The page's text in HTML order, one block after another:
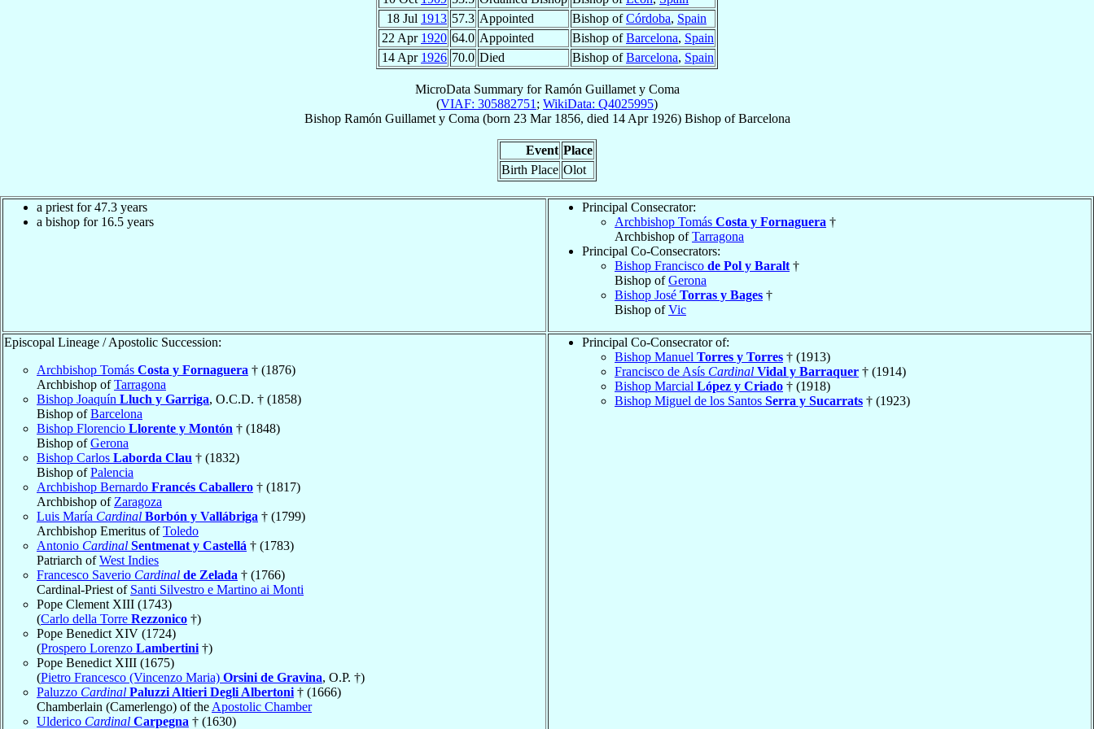
18 Jul 1913 57.3 Appointed Bishop ofCórdoba, Spain
22 Apr 1920 64.0 Appointed Bishop ofBarcelona, Spain
14 Apr 1926 70.0 Died Bishop ofBarcelona, Spain
MicroData Summary forRamón Guillamet y Coma
(VIAF: 305882751 ; WikiData: Q4025995)
Bishop Ramón Guillamet y Coma (born 23 Mar 1856, died 14 Apr 1926) BishopofBarcelona
Event Place
Birth Place Olot
a priest for 47.3 years
a bishop for 16.5 years
Principal Consecrator:
Archbishop Tomás Costa y Fornaguera †
Archbishop ofTarragona
Principal Co-Consecrators:
Bishop Francisco de Pol y Baralt †
Bishop ofGerona
Bishop José Torras y Bages †
Bishop ofVic
Episcopal Lineage / Apostolic Succession:
Archbishop Tomás Costa y Fornaguera † (1876)
Archbishop ofTarragona
Bishop Joaquín Lluch y Garriga, O.C.D. † (1858)
Bishop ofBarcelona
Bishop Florencio Llorente y Montón † (1848)
Bishop ofGerona
Bishop Carlos Laborda Clau † (1832)
Bishop ofPalencia
Archbishop Bernardo Francés Caballero † (1817)
Archbishop of Zaragoza
Luis María Cardinal Borbón y Vallábriga † (1799)
Archbishop Emeritus ofToledo
Antonio Cardinal Sentmenat y Castellá † (1783)
Patriarch ofWest Indies
Francesco Saverio Cardinal de Zelada † (1766)
Cardinal-Priest of Santi Silvestro e Martino ai Monti
Pope Clement XIII (1743)
(Carlo della Torre Rezzonico †)
Pope Benedict XIV (1724)
(Prospero Lorenzo Lambertini †)
Pope Benedict XIII (1675)
(Pietro Francesco (Vincenzo Maria) Orsini de Gravina, O.P. †)
Paluzzo Cardinal Paluzzi Altieri Degli Albertoni † (1666)
Chamberlain (Camerlengo) of the Apostolic Chamber
Ulderico Cardinal Carpegna † (1630)
Principal Co-Consecrator of:
Bishop Manuel Torres y Torres † (1913)
Francisco de Asís Cardinal Vidal y Barraquer † (1914)
Bishop Marcial López y Criado † (1918)
Bishop Miguel de los Santos Serra y Sucarrats † (1923)